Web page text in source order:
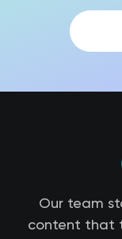
Our team
content that